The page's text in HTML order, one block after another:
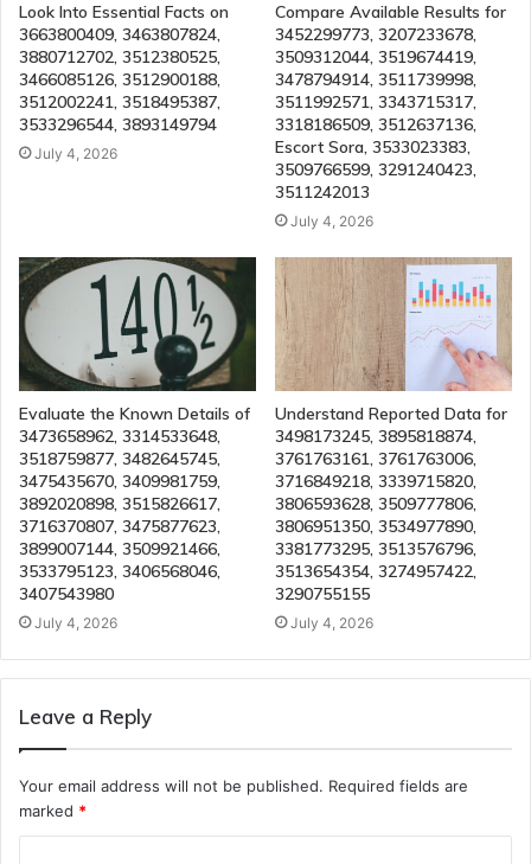
Look Into Essential Facts on
3663800409, 3463807824,
3880712702, 3512380525,
3466085126, 3512900188,
3512002241, 3518495387,
3533296544, 3893149794
July 4, 2026
Compare Available Results for
3452299773, 3207233678,
3509312044, 3519674419,
3478794914, 3511739998,
3511992571, 3343715317,
3318186509, 3512637136,
Escort Sora, 3533023383,
3509766599, 3291240423,
3511242013
July 4, 2026
Evaluate the Known Details of
3473658962, 3314533648,
3518759877, 3482645745,
3475435670, 3409981759,
3892020898, 3515826617,
3716370807, 3475877623,
3899007144, 3509921466,
3533795123, 3406568046,
3407543980
July 4, 2026
Understand Reported Data for
3498173245, 3895818874,
3761763161, 3761763006,
3716849218, 3339715820,
3806593628, 3509777806,
3806951350, 3534977890,
3381773295, 3513576796,
3513654354, 3274957422,
3290755155
July 4, 2026
Leave a Reply
Your email address will not be published. Required fields are
marked *